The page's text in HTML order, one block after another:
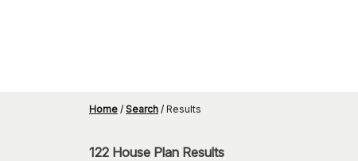
Home / Search / Results
122 House Plan Results